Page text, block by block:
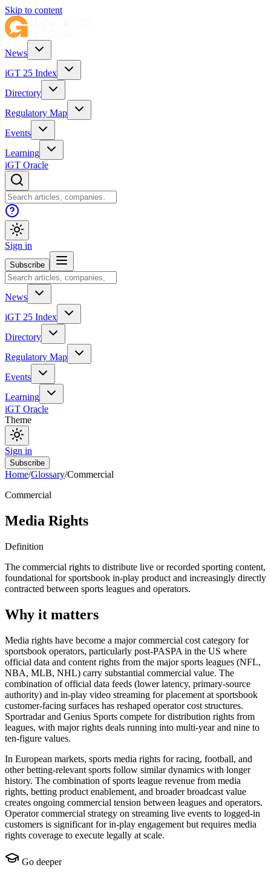
Skip to content
News
iGT 25 Index
Directory
Regulatory Map
Events
Learning
iGT Oracle
Sign in
Subscribe
News
iGT 25 Index
Directory
Regulatory Map
Events
Learning
iGT Oracle
Theme
Sign in
Subscribe
Home/Glossary/Commercial
Commercial
Media Rights
Definition
The commercial rights to distribute live or recorded sporting content,
foundational for sportsbook in-play product and increasingly directly
contracted between sports leagues and operators.
Why it matters
Media rights have become a major commercial cost category for
sportsbook operators, particularly post-PASPA in the US where
official data and content rights from the major sports leagues (NFL,
NBA, MLB, NHL) carry substantial commercial value. The
combination of official data feeds (lower latency, primary-source
authority) and in-play video streaming for placement at sportsbook
customer-facing surfaces has reshaped operator cost structures.
Sportradar and Genius Sports compete for distribution rights from
leagues, with major rights deals running into multi-year and nine to
ten-figure values.
In European markets, sports media rights for racing, football, and
other betting-relevant sports follow similar dynamics with longer
history. The combination of sports league revenue from media
rights, betting product enablement, and broader broadcast value
creates ongoing commercial tension between leagues and operators.
Operator commercial strategy on streaming live events to logged-in
customers is significant for in-play engagement but requires media
rights coverage to execute legally at scale.
Go deeper